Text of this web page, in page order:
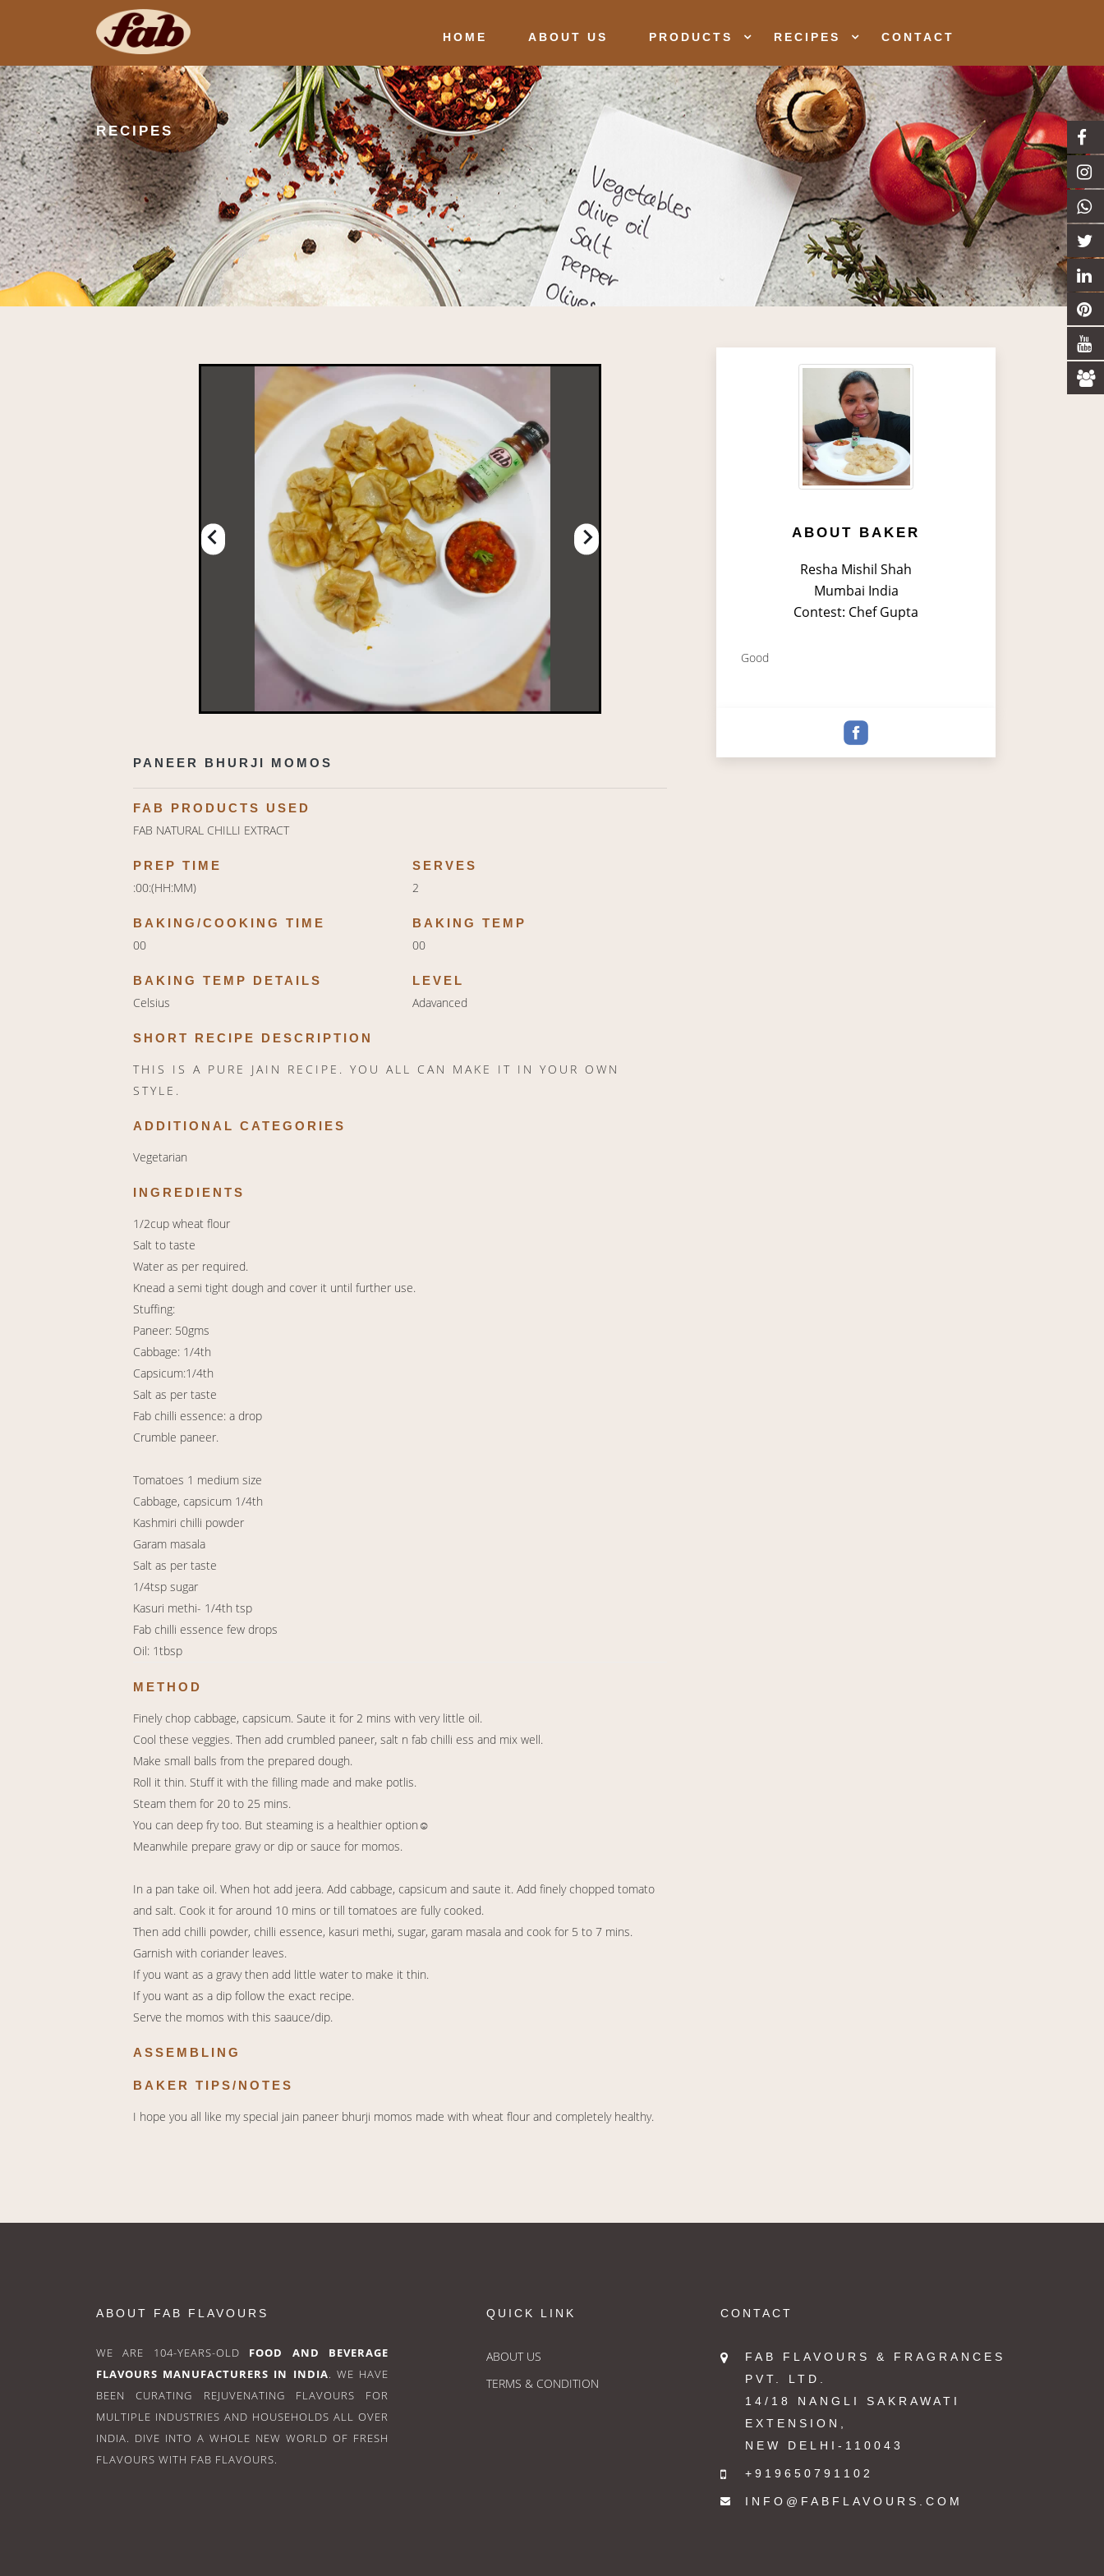
HOME ABOUT US PRODUCTS RECIPES CONTACT
RECIPES
PANEER BHURJI MOMOS
FAB PRODUCTS USED
FAB NATURAL CHILLI EXTRACT
PREP TIME
:00:(HH:MM)
SERVES
2
BAKING/COOKING TIME
00
BAKING TEMP
00
BAKING TEMP DETAILS
Celsius
LEVEL
Adavanced
SHORT RECIPE DESCRIPTION
THIS IS A PURE JAIN RECIPE. YOU ALL CAN MAKE IT IN YOUR OWN
STYLE.
ADDITIONAL CATEGORIES
Vegetarian
INGREDIENTS
1/2cup wheat flour
Salt to taste
Water as per required.
Knead a semi tight dough and cover it until further use.
Stuffing:
Paneer: 50gms
Cabbage: 1/4th
Capsicum:1/4th
Salt as per taste
Fab chilli essence: a drop
Crumble paneer.
Tomatoes 1 medium size
Cabbage, capsicum 1/4th
Kashmiri chilli powder
Garam masala
Salt as per taste
1/4tsp sugar
Kasuri methi- 1/4th tsp
Fab chilli essence few drops
Oil: 1tbsp
METHOD
Finely chop cabbage, capsicum. Saute it for 2 mins with very little oil.
Cool these veggies. Then add crumbled paneer, salt n fab chilli ess and mix well.
Make small balls from the prepared dough.
Roll it thin. Stuff it with the filling made and make potlis.
Steam them for 20 to 25 mins.
You can deep fry too. But steaming is a healthier option☺
Meanwhile prepare gravy or dip or sauce for momos.
In a pan take oil. When hot add jeera. Add cabbage, capsicum and saute it. Add finely chopped tomato
and salt. Cook it for around 10 mins or till tomatoes are fully cooked.
Then add chilli powder, chilli essence, kasuri methi, sugar, garam masala and cook for 5 to 7 mins.
Garnish with coriander leaves.
If you want as a gravy then add little water to make it thin.
If you want as a dip follow the exact recipe.
Serve the momos with this saauce/dip.
ASSEMBLING
BAKER TIPS/NOTES
I hope you all like my special jain paneer bhurji momos made with wheat flour and completely healthy.
ABOUT BAKER
Resha Mishil Shah
Mumbai India
Contest: Chef Gupta
Good
ABOUT FAB FLAVOURS
WE ARE 104-YEARS-OLD FOOD AND BEVERAGE
FLAVOURS MANUFACTURERS IN INDIA. WE HAVE
BEEN CURATING REJUVENATING FLAVOURS FOR
MULTIPLE INDUSTRIES AND HOUSEHOLDS ALL OVER
INDIA. DIVE INTO A WHOLE NEW WORLD OF FRESH
FLAVOURS WITH FAB FLAVOURS.
QUICK LINK
ABOUT US
TERMS & CONDITION
CONTACT
FAB FLAVOURS & FRAGRANCES
PVT. LTD.
14/18 NANGLI SAKRAWATI
EXTENSION,
NEW DELHI-110043
+919650791102
INFO@FABFLAVOURS.COM